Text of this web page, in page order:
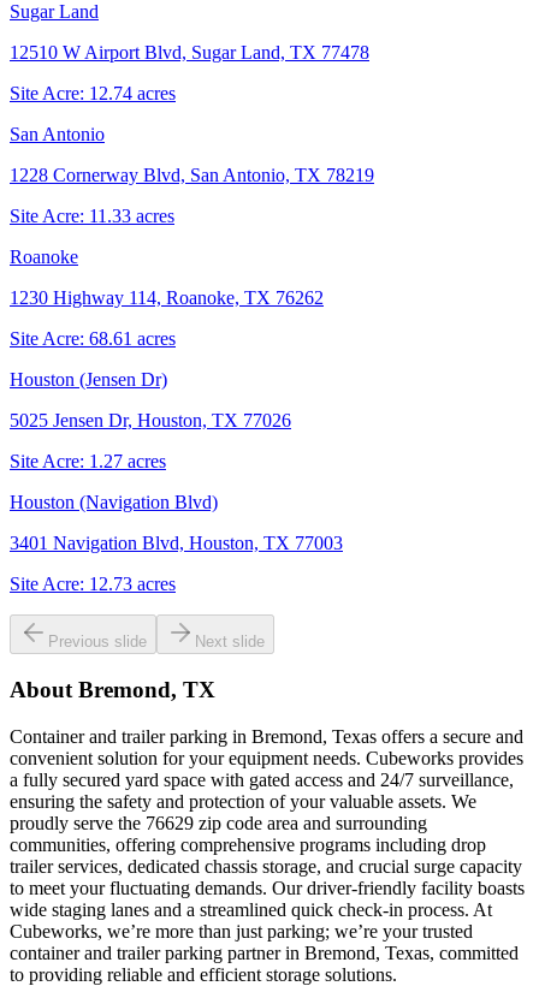
Sugar Land
12510 W Airport Blvd, Sugar Land, TX 77478
Site Acre: 12.74 acres
San Antonio
1228 Cornerway Blvd, San Antonio, TX 78219
Site Acre: 11.33 acres
Roanoke
1230 Highway 114, Roanoke, TX 76262
Site Acre: 68.61 acres
Houston (Jensen Dr)
5025 Jensen Dr, Houston, TX 77026
Site Acre: 1.27 acres
Houston (Navigation Blvd)
3401 Navigation Blvd, Houston, TX 77003
Site Acre: 12.73 acres
Previous slide Next slide
About Bremond, TX
Container and trailer parking in Bremond, Texas offers a secure and
convenient solution for your equipment needs. Cubeworks provides
a fully secured yard space with gated access and 24/7 surveillance,
ensuring the safety and protection of your valuable assets. We
proudly serve the 76629 zip code area and surrounding
communities, offering comprehensive programs including drop
trailer services, dedicated chassis storage, and crucial surge capacity
to meet your fluctuating demands. Our driver-friendly facility boasts
wide staging lanes and a streamlined quick check-in process. At
Cubeworks, we’re more than just parking; we’re your trusted
container and trailer parking partner in Bremond, Texas, committed
to providing reliable and efficient storage solutions.